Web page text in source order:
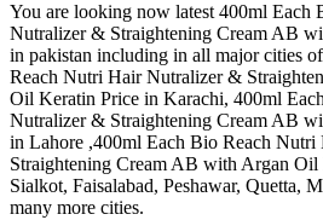
You are looking now latest 400ml Each
Nutralizer & Straightening Cream AB
in pakistan including in all major cities
Reach Nutri Hair Nutralizer &
Oil Keratin Price in Karachi, 400ml
Nutralizer & Straightening Cream AB
in Lahore ,400ml Each Bio Reach
Straightening Cream AB with Argan Oil
Sialkot, Faisalabad, Peshawar, Quetta,
many more cities.